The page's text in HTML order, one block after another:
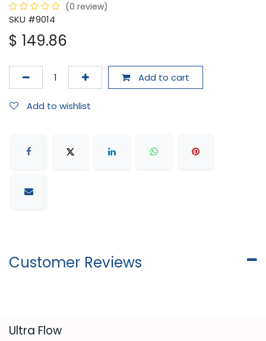
(0 review)
SKU #9014
$ 149.86
Add to cart
Add to wishlist
Customer Reviews
​Ultra Flow